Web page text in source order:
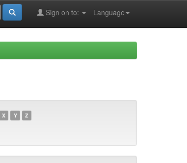
Language
Sign on to:
X Y Z